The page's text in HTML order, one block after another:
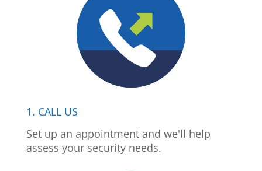
1. CALL US
Set up an appointment and we'll help
assess your security needs.